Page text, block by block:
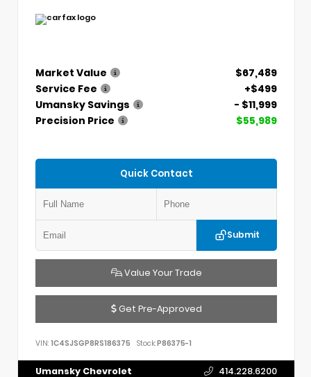
Market Value
$67,489
Service Fee
+$499
Umansky Savings
- $11,999
Precision Price
$55,989
Quick Contact
Submit
Value Your Trade
Get Pre-Approved
VIN: 1C4SJSGP8RS186375 Stock:P86375-1
Umansky Chevrolet 414.228.6200